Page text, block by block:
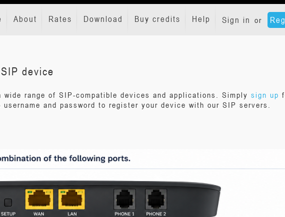
Sign in or
About Rates Download Buy credits Help
device
range of SIP-compatible devices and applications. Simply sign up
and password to register your device with our SIP servers.